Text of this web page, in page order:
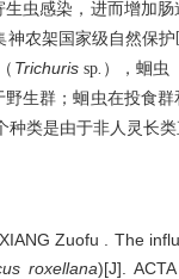
生虫感染，进而增加
农架国家级自然保
Trichuris sp. ），蛔虫
生群；蛔虫在投食
类是由于非人灵长
Zuofu . The
roxellana)[J].